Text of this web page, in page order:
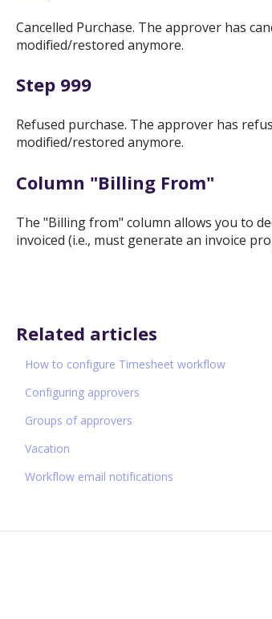
Cancelled Purchase. The approver has
modified/restored anymore.
Step 999
Refused purchase. The approver has
modified/restored anymore.
Column "Billing From"
The "Billing from" column allows you to
invoiced (i.e., must generate an invoice
Related articles
How to configure Timesheet workflow
Configuring approvers
Groups of approvers
Vacation
Workflow email notifications